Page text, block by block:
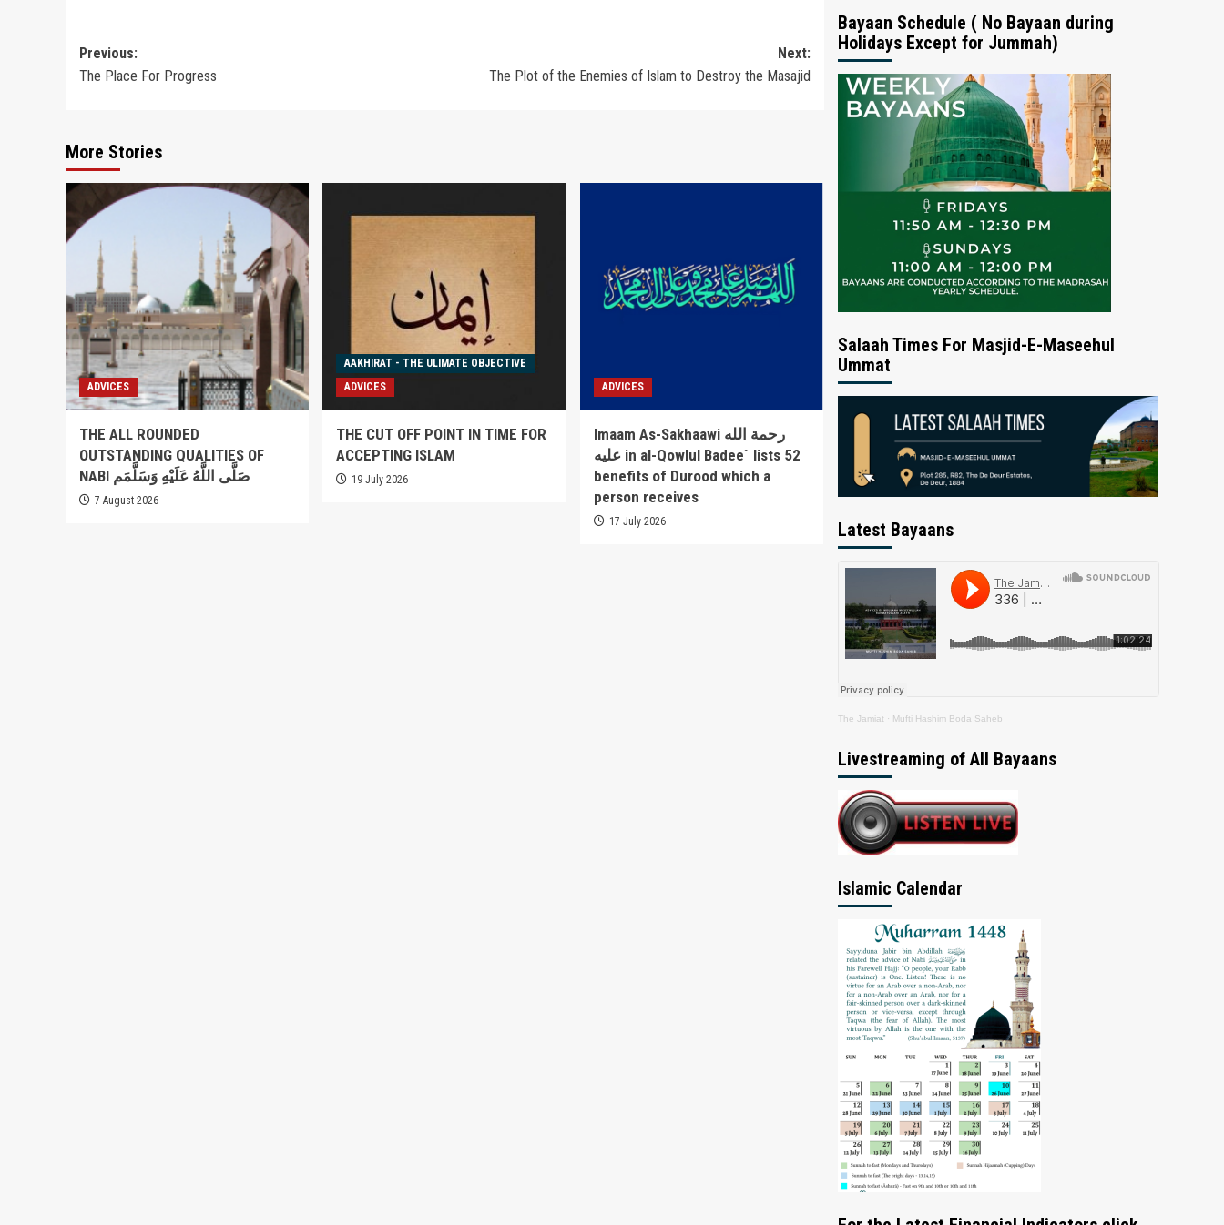
Post
navigation
Previous:
The Place For Progress
Next:
The Plot of the Enemies of Islam to Destroy the Masajid
More Stories
ADVICES
THE ALL ROUNDED
OUTSTANDING QUALITIES OF
NABI صَلَّى اللَّهُ عَلَيْهِ وَسَلَّمَم
7 August 2026
AAKHIRAT - THE ULIMATE OBJECTIVE
ADVICES
THE CUT OFF POINT IN TIME FOR
ACCEPTING ISLAM
19 July 2026
ADVICES
Imaam As-Sakhaawi رحمة الله
عليه in al-Qowlul Badee` lists 52
benefits of Durood which a
person receives
17 July 2026
Bayaan Schedule ( No Bayaan during
Holidays Except for Jummah)
Salaah Times For Masjid-E-Maseehul
Ummat
Latest Bayaans
The Jamiat · Mufti Hashim Boda Saheb
Livestreaming of All Bayaans
Islamic Calendar